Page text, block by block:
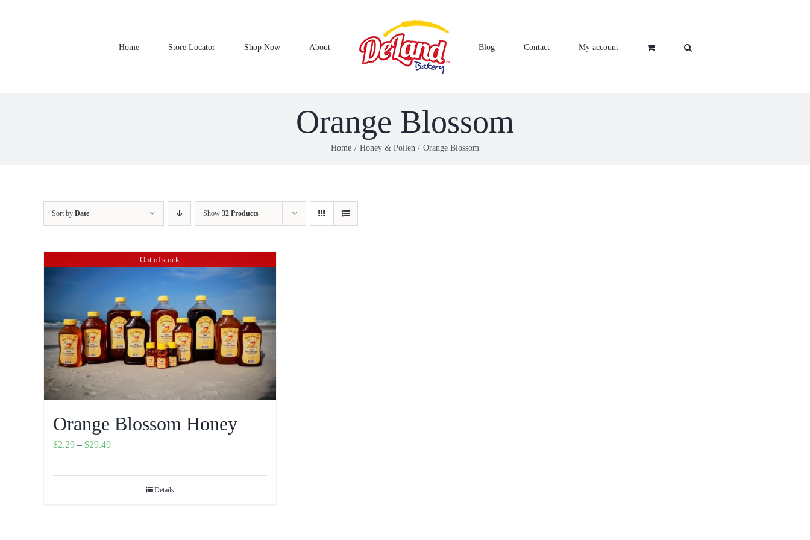
Home Store Locator Shop Now About Blog Contact My account
Orange Blossom
Home Honey & Pollen Orange Blossom
Sort by Date Show 32 Products
Out of stock
Orange Blossom Honey
$2.29 – $29.49Price
$2.29
Details